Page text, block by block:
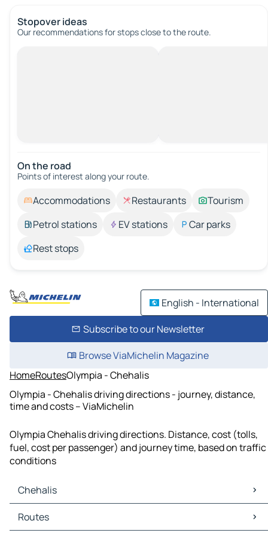
Stopover ideas
Our recommendations for stops close to the route.
On the road
Points of interest along your route.
Accommodations Restaurants
Tourism
Petrol stations
EV stations
Car parks
Rest stops
English - International
Subscribe to our Newsletter
Browse ViaMichelin Magazine
HomeRoutesOlympia - Chehalis
Olympia - Chehalis driving directions - journey, distance,
time and costs – ViaMichelin
Olympia Chehalis driving directions. Distance, cost (tolls,
fuel, cost per passenger) and journey time, based on traffic
conditions
Chehalis
Chehalis Maps
Chehalis Traffic
Routes